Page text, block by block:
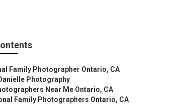
Family Photographer Ontario, CA
Photography
Near Me Ontario, CA
Family Photographers Ontario, CA